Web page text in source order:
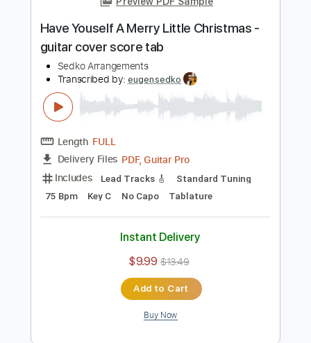
Add to Cart
Preview PDF Sample
Have Youself A Merry Little Christmas -